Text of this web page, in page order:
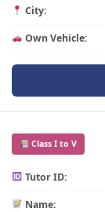
City:
Own Vehicle:
Class I to V
Tutor ID:
Name: